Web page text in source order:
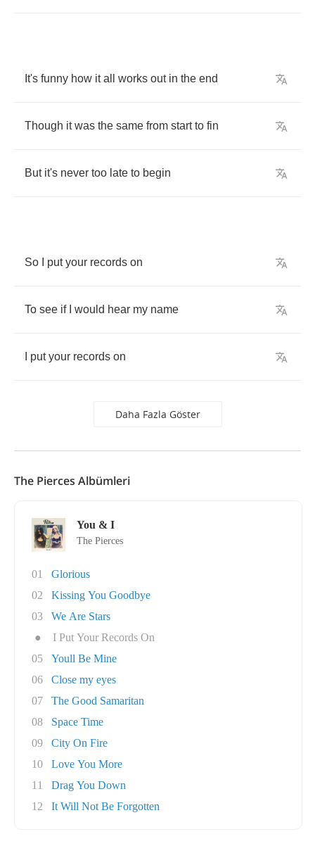
It's funny how it all works out in the end
Though it was the same from start to fin
But it's never too late to begin
So put your records on
To see if would hear my name
put your records on
Daha Fazla Göster
The Pierces Albümleri
You & I
The Pierces
01
Glorious
02
Kissing You Goodbye
03
We Are Stars
●
I Put Your Records On
05
Youll Be Mine
06
Close my eyes
07
The Good Samaritan
08
Space Time
09
City On Fire
10
Love You More
11
Drag You Down
12
It Will Not Be Forgotten